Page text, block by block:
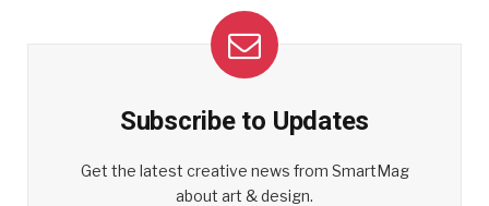
Subscribe to Updates
Get the latest creative news from SmartMag
about art & design.